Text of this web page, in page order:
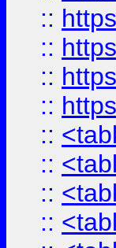
::
::
::
::
::
::
::
::